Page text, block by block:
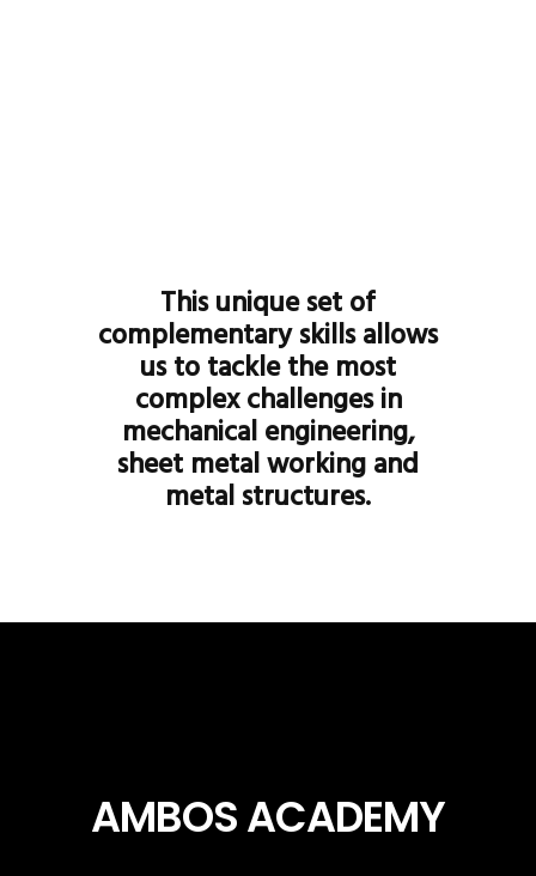
This unique set of
complementary skills allows
us to tackle the most
complex challenges in
mechanical engineering,
sheet metal working and
metal structures.
AMBOS ACADEMY